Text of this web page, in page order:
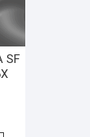
SF